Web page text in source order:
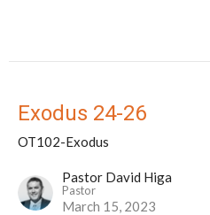
Exodus 24-26
OT102-Exodus
Pastor David Higa
Pastor
March 15, 2023